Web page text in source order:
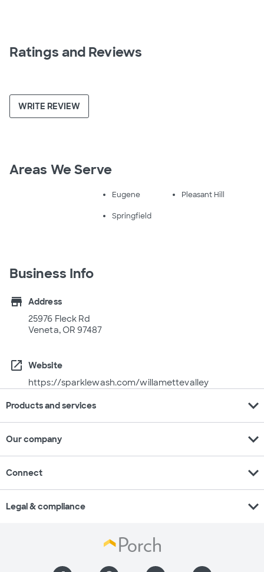
Ratings and Reviews
WRITE REVIEW
Areas We Serve
Eugene Pleasant Hill
Springfield
Business Info
store
Address
25976 Fleck Rd
Veneta, OR 97487
open_in_new
Website
https://sparklewash.com/willamettevalley
Products and services expand_more
Our company expand_more
Connect expand_more
Legal & compliance expand_more